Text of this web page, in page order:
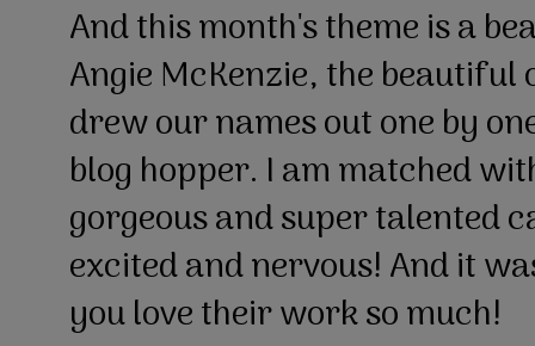
And this month's theme is a
Angie McKenzie, the
drew our names out one by
blog hopper. I am matched
gorgeous and super talented
excited and nervous! And it
you love their work so much!